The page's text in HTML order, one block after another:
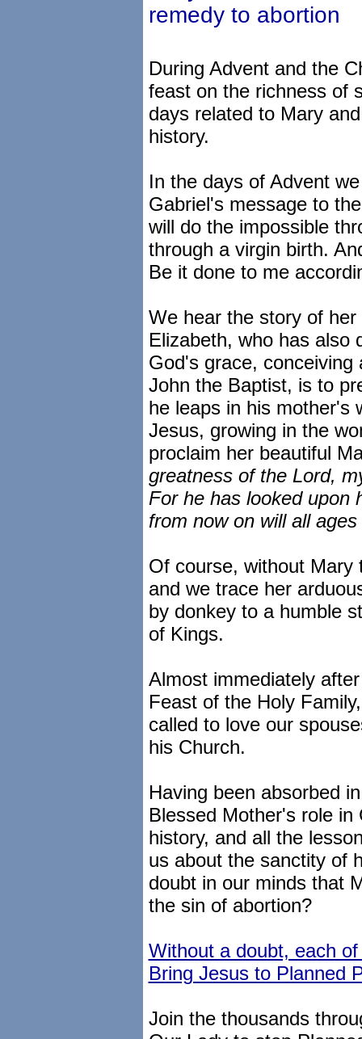
remedy to abortion
During Advent and the
feast on the richness of
days related to Mary
history.
In the days of Advent
Gabriel's message to
will do the impossible
through a virgin birth.
Be it done to me
We hear the story of
Elizabeth, who has also
God's grace,
John the Baptist, is to
he leaps in his mother's
Jesus, growing in the
proclaim her beautiful
greatness of the Lord,
For he has looked upon
from now on will all
Of course, without Mary
and we trace her
by donkey to a humble
of Kings.
Almost immediately
Feast of the Holy
called to love our
his Church.
Having been absorbed
Blessed Mother's role
history, and all the
us about the sanctity of
doubt in our minds that
the sin of abortion?
Without a doubt, each
Bring Jesus to Planned
Join the thousands